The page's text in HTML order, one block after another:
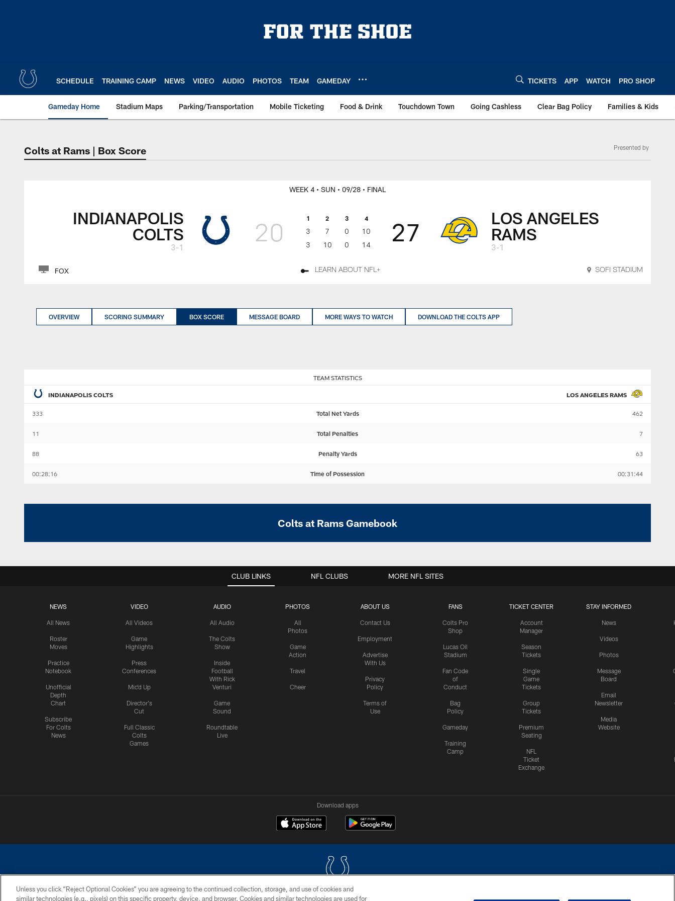
SCHEDULE TRAINING CAMP NEWS VIDEO AUDIO PHOTOS TEAM GAMEDAY TICKETS APP WATCH PRO SHOP
Gameday Home Stadium Maps Parking/Transportation Mobile Ticketing Food & Drink Touchdown Town Going Cashless Clear Bag Policy Families & Kids
Indianapolis Colts at Los Angeles Rams | Box Score
Colts at Rams | Box Score Presented by
INDIANAPOLIS
COLTS
3-1
WEEK 4 • SUN • 09/28 • FINAL
20 1 2 3 4
3 7 0
10
3
10 0 14 27
LOS ANGELES
RAMS
3-1
FOX LEARN ABOUT NFL+ SOFI STADIUM
OVERVIEW SCORING SUMMARY BOX SCORE MESSAGE BOARD MORE WAYS TO WATCH DOWNLOAD THE COLTS APP
TEAM STATISTICS
INDIANAPOLIS COLTS LOS ANGELES RAMS
333 Total Net Yards 462
11 Total Penalties 7
88 Penalty Yards 63
00:28:16 Time of Possession 00:31:44
Colts at Rams Gamebook
CLUB LINKS
NEWS
All News
Roster
Moves
Practice
Notebook
Unofficial
Depth
Chart
Subscribe
For Colts
News
VIDEO
All Videos
Game
Highlights
Press
Conferences
Mic'd Up
Director's
Cut
Full Classic
Colts
Games
AUDIO
All Audio
The Colts
Show
Inside
Football
With Rick
Venturi
Game
Sound
Roundtable
Live
PHOTOS
All
Photos
Game
Action
Travel
Cheer
ABOUT US
Contact Us
Employment
Advertise
With Us
Privacy
Policy
Terms of
Use
FANS
Colts Pro
Shop
Lucas Oil
Stadium
Fan Code
of
Conduct
Bag
Policy
Gameday
Training
Camp
TICKET CENTER
Account
Manager
Season
Tickets
Single
Game
Tickets
Group
Tickets
Premium
Seating
NFL
Ticket
Exchange
STAY INFORMED
News
Videos
Photos
Message
Board
Email
Newsletter
Media
Website
NFL CLUBS MORE NFL SITES
Download apps
COPYRIGHT © 2026 COLTS, INC.
Unless you click “Reject Optional Cookies” you are agreeing to the continued collection, storage, and use of cookies and
similar technologies (e.g., pixels) on this specific property, device, and browser. Cookies and similar technologies are used for